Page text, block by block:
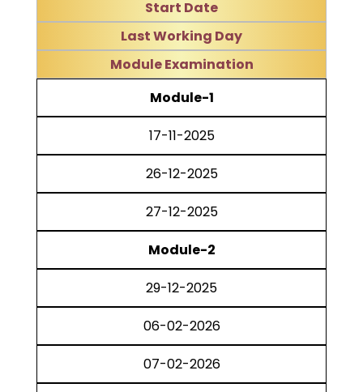
Start Date
Last Working Day
Module Examination
Module-1
17-11-2025
26-12-2025
27-12-2025
Module-2
29-12-2025
06-02-2026
07-02-2026